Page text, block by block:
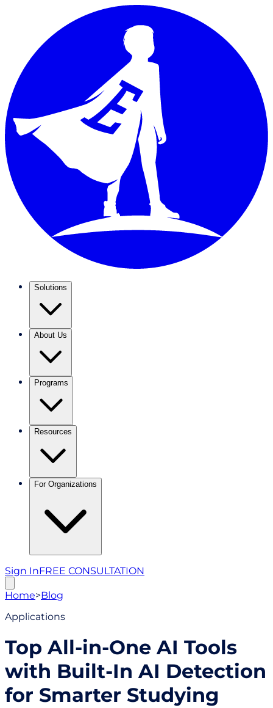
Solutions
About Us
Programs
Resources
For Organizations
Sign InFREE CONSULTATION
Home>Blog
Applications
Top All-in-One AI Tools
with Built-In AI Detection
for Smarter Studying